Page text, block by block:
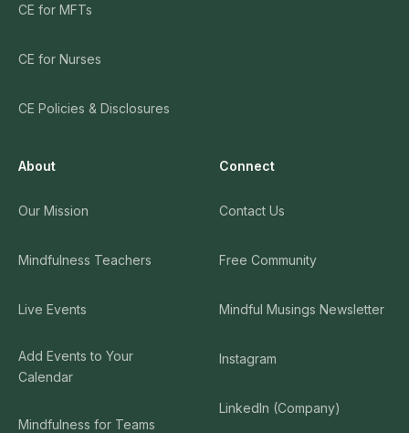
CE for MFTs
CE for Nurses
CE Policies & Disclosures
About
Our Mission
Mindfulness Teachers
Live Events
Add Events to Your
Calendar
Mindfulness for Teams
Connect
Contact Us
Free Community
Mindful Musings Newsletter
Instagram
LinkedIn (Company)